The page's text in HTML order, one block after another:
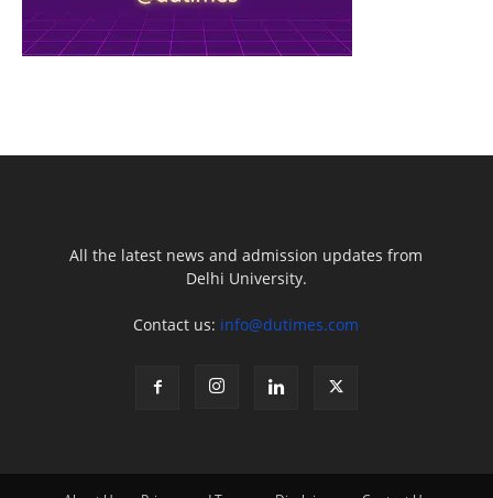
All the latest news and admission updates from
Delhi University.
Contact us: info@dutimes.com